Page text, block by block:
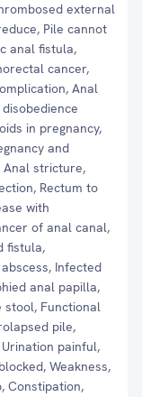
external
Pile cannot
anal fistula,
cancer,
Anal
in pregnancy,
and
Anal stricture,
Rectum to
with
of anal canal,
fistula,
Infected
anal papilla,
stool, Functional
pile,
painful,
Weakness,
Constipation,